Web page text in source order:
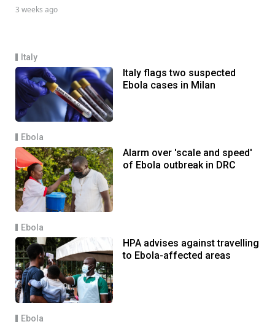
3 weeks ago
Italy
Italy flags two suspected
Ebola cases in Milan
Ebola
Alarm over 'scale and speed'
of Ebola outbreak in DRC
Ebola
HPA advises against travelling
to Ebola-affected areas
Ebola